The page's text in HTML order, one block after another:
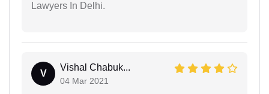
Lawyers In Delhi.
V
Vishal Chabuk...
04 Mar 2021